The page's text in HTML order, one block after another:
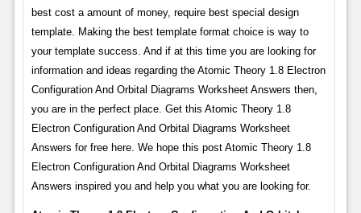
best cost a amount of money, require best special design
template. Making the best template format choice is way to
your template success. And if at this time you are looking for
information and ideas regarding the Atomic Theory 1.8 Electron
Configuration And Orbital Diagrams Worksheet Answers then,
you are in the perfect place. Get this Atomic Theory 1.8
Electron Configuration And Orbital Diagrams Worksheet
Answers for free here. We hope this post Atomic Theory 1.8
Electron Configuration And Orbital Diagrams Worksheet
Answers inspired you and help you what you are looking for.